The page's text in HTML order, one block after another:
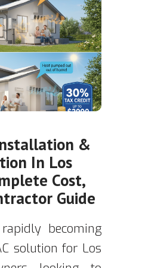
&
In Los
Cost,
Guide
becoming
solution for Los